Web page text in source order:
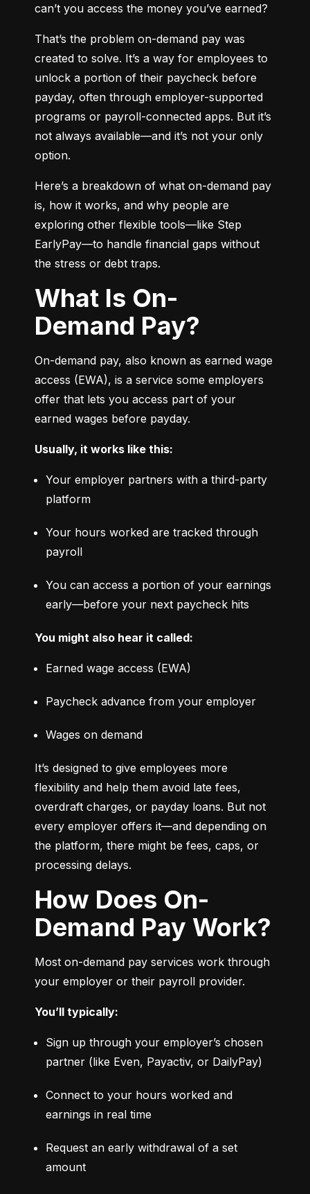
can’t you access the money you’ve earned?
That’s the problem on-demand pay was
created to solve. It’s a way for employees to
unlock a portion of their paycheck before
payday, often through employer-supported
programs or payroll-connected apps. But it’s
not always available—and it’s not your only
option.
Here’s a breakdown of what on-demand pay
is, how it works, and why people are
exploring other flexible tools—like Step
EarlyPay—to handle financial gaps without
the stress or debt traps.
What Is On-
Demand Pay?
On-demand pay, also known as earned wage
access (EWA), is a service some employers
offer that lets you access part of your
earned wages before payday.
Usually, it works like this:
Your employer partners with a third-party
platform
Your hours worked are tracked through
payroll
You can access a portion of your earnings
early—before your next paycheck hits
You might also hear it called:
Earned wage access (EWA)
Paycheck advance from your employer
Wages on demand
It’s designed to give employees more
flexibility and help them avoid late fees,
overdraft charges, or payday loans. But not
every employer offers it—and depending on
the platform, there might be fees, caps, or
processing delays.
How Does On-
Demand Pay Work?
Most on-demand pay services work through
your employer or their payroll provider.
You’ll typically:
Sign up through your employer’s chosen
partner (like Even, Payactiv, or DailyPay)
Connect to your hours worked and
earnings in real time
Request an early withdrawal of a set
amount